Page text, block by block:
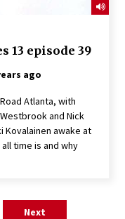
13 episode 39
ago
Atlanta, with
and Nick
Kovalainen awake at
time is and why
Next